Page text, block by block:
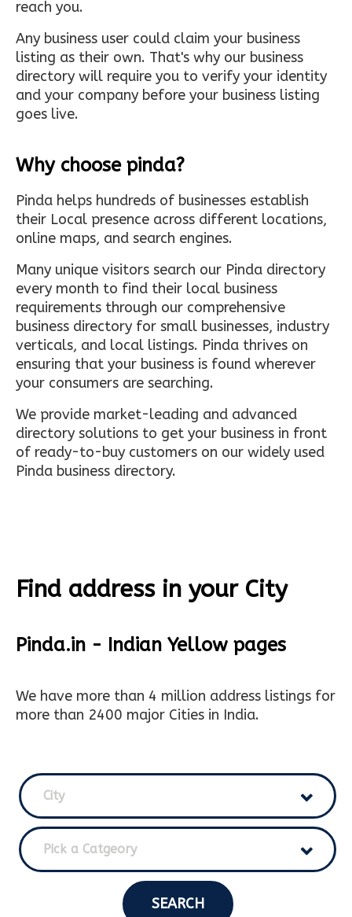
reach you.
Any business user could claim your business
listing as their own. That's why our business
directory will require you to verify your identity
and your company before your business listing
goes live.
Why choose pinda?
Pinda helps hundreds of businesses establish
their Local presence across different locations,
online maps, and search engines.
Many unique visitors search our Pinda directory
every month to find their local business
requirements through our comprehensive
business directory for small businesses, industry
verticals, and local listings. Pinda thrives on
ensuring that your business is found wherever
your consumers are searching.
We provide market-leading and advanced
directory solutions to get your business in front
of ready-to-buy customers on our widely used
Pinda business directory.
Find address in your City
Pinda.in - Indian Yellow pages
We have more than 4 million address listings for
more than 2400 major Cities in India.
City
Pick a Catgeory
SEARCH